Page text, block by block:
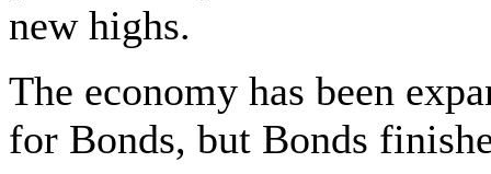
new highs.
The economy has been
for Bonds, but Bonds